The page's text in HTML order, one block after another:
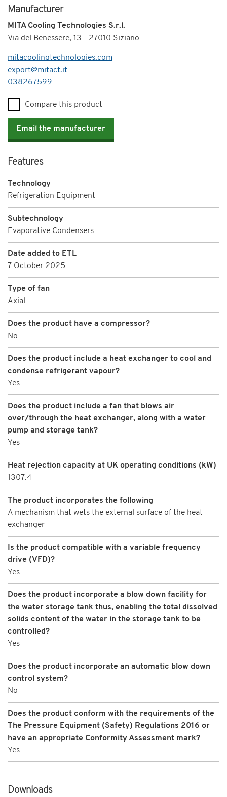
Manufacturer
MITA Cooling Technologies S.r.l.
Via del Benessere, 13 - 27010 Siziano
mitacoolingtechnologies.com
export@mitact.it
Telephone
038267599
Compare this product
Email the manufacturer
Features
Technology
Refrigeration Equipment
Subtechnology
Evaporative Condensers
Date added to ETL
7 October 2025
Type of fan
Axial
Does the product have a compressor?
No
Does the product include a heat exchanger to cool and
condense refrigerant vapour?
Yes
Does the product include a fan that blows air
over/through the heat exchanger, along with a water
pump and storage tank?
Yes
Heat rejection capacity at UK operating conditions (kW)
1307.4
The product incorporates the following
A mechanism that wets the external surface of the heat
exchanger
Is the product compatible with a variable frequency
drive (VFD)?
Yes
Does the product incorporate a blow down facility for
the water storage tank thus, enabling the total dissolved
solids content of the water in the storage tank to be
controlled?
Yes
Does the product incorporate an automatic blow down
control system?
No
Does the product conform with the requirements of the
The Pressure Equipment (Safety) Regulations 2016 or
have an appropriate Conformity Assessment mark?
Yes
Downloads